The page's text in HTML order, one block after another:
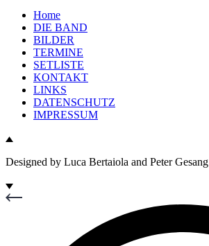
Home
DIE BAND
BILDER
TERMINE
SETLISTE
KONTAKT
LINKS
DATENSCHUTZ
IMPRESSUM
Designed by Luca Bertaiola and Peter Gesang